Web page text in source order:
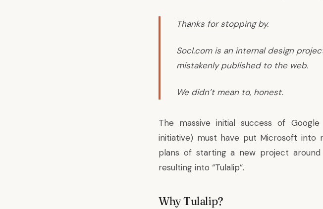
Thanks for stopping by.
Socl.com is an internal design
mistakenly published to the web.
We didn’t mean to, honest.
The massive initial success of Google
initiative) must have put Microsoft into
plans of starting a new project
resulting into “Tulalip”.
Why Tulalip?